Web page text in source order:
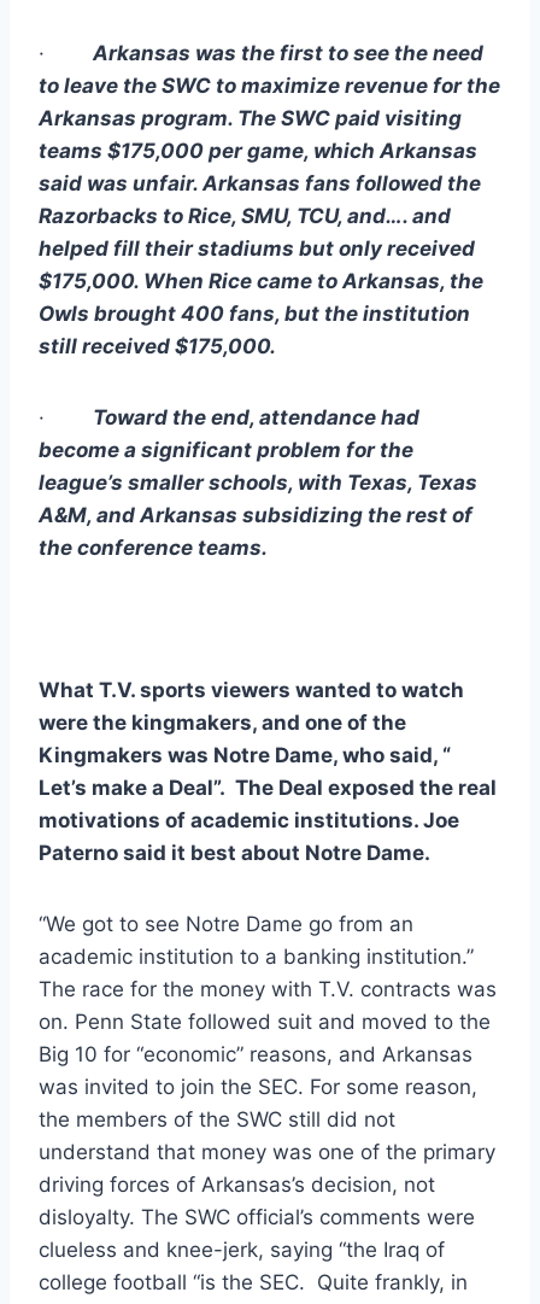
· Arkansas was the first to see the need
to leave the SWC to maximize revenue for the
Arkansas program. The SWC paid visiting
teams $175,000 per game, which Arkansas
said was unfair. Arkansas fans followed the
Razorbacks to Rice, SMU, TCU, and…. and
helped fill their stadiums but only received
$175,000. When Rice came to Arkansas, the
Owls brought 400 fans, but the institution
still received $175,000.
· Toward the end, attendance had
become a significant problem for the
league’s smaller schools, with Texas, Texas
A&M, and Arkansas subsidizing the rest of
the conference teams.
What T.V. sports viewers wanted to watch
were the kingmakers, and one of the
Kingmakers was Notre Dame, who said, “
Let’s make a Deal”.  The Deal exposed the real
motivations of academic institutions. Joe
Paterno said it best about Notre Dame.
“We got to see Notre Dame go from an
academic institution to a banking institution.”
The race for the money with T.V. contracts was
on. Penn State followed suit and moved to the
Big 10 for “economic” reasons, and Arkansas
was invited to join the SEC. For some reason,
the members of the SWC still did not
understand that money was one of the primary
driving forces of Arkansas’s decision, not
disloyalty. The SWC official’s comments were
clueless and knee-jerk, saying “the Iraq of
college football “is the SEC.  Quite frankly, in